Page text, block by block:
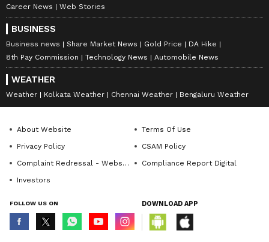
Career News
Web Stories
BUSINESS
Business news Share Market News Gold Price
DA Hike
8th Pay Commission
Technology News Automobile News
WEATHER
Weather Kolkata Weather Chennai Weather Bengaluru Weather
About Website
Terms Of Use
Privacy Policy
CSAM Policy
Complaint Redressal - Website
Compliance Report Digital
Investors
FOLLOW US ON DOWNLOAD APP